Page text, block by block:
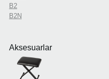
B2
B2N
Aksesuarlar